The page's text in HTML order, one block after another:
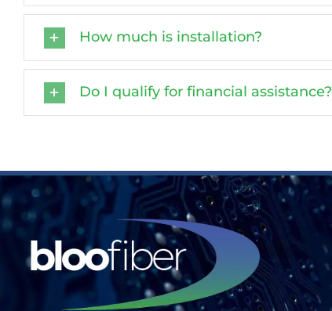
How much is installation?
Do I qualify for financial assistance?